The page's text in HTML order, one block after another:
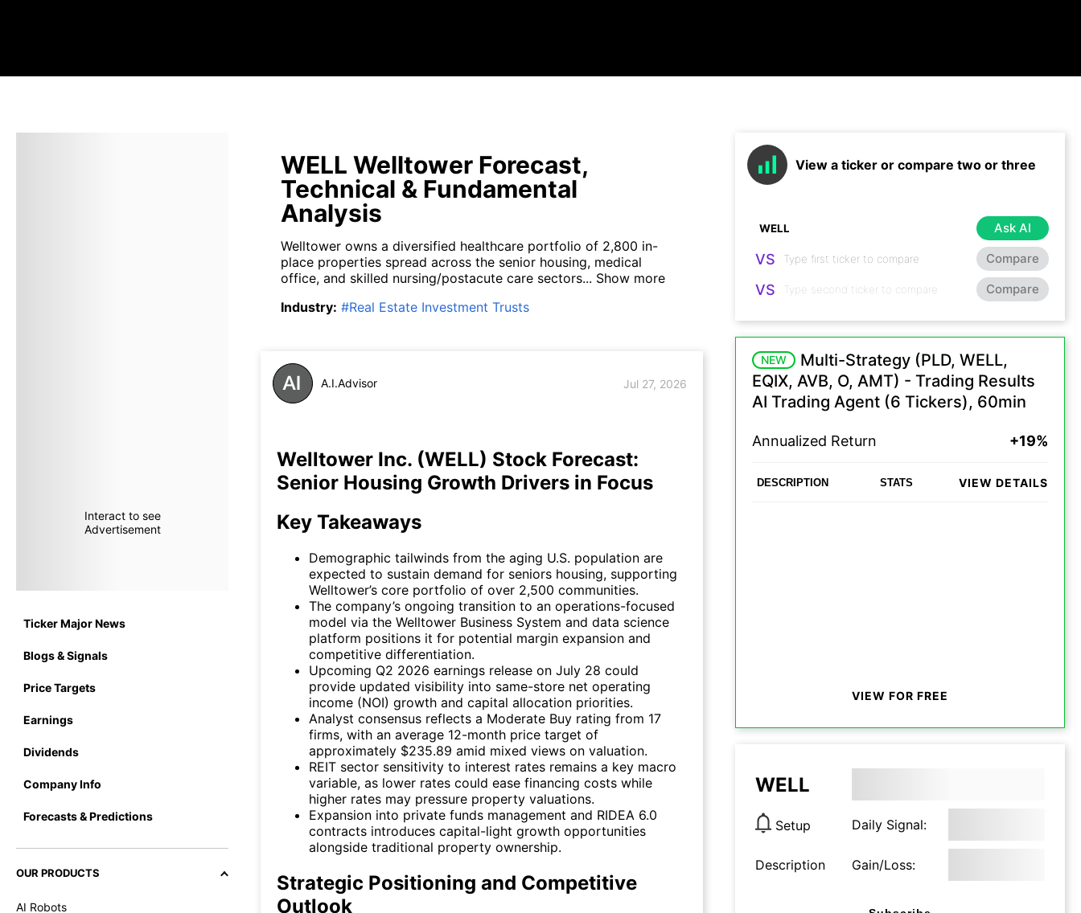
Interact to see
Advertisement
Ticker Major News
Blogs & Signals
Price Targets
Earnings
Dividends
Company Info
Forecasts & Predictions
OUR PRODUCTS
AI Robots
WELL Welltower Forecast,
Technical & Fundamental
Analysis
Welltower owns a diversified healthcare portfolio of 2,800 in-
place properties spread across the senior housing, medical
office, and skilled nursing/postacute care sectors... Show more
Industry: #Real Estate Investment Trusts
A.I.Advisor Jul 27, 2026
Welltower Inc. (WELL) Stock Forecast:
Senior Housing Growth Drivers in Focus
Key Takeaways
Demographic tailwinds from the aging U.S. population are
expected to sustain demand for seniors housing, supporting
Welltower’s core portfolio of over 2,500 communities.
The company’s ongoing transition to an operations-focused
model via the Welltower Business System and data science
platform positions it for potential margin expansion and
competitive differentiation.
Upcoming Q2 2026 earnings release on July 28 could
provide updated visibility into same-store net operating
income (NOI) growth and capital allocation priorities.
Analyst consensus reflects a Moderate Buy rating from 17
firms, with an average 12-month price target of
approximately $235.89 amid mixed views on valuation.
REIT sector sensitivity to interest rates remains a key macro
variable, as lower rates could ease financing costs while
higher rates may pressure property valuations.
Expansion into private funds management and RIDEA 6.0
contracts introduces capital-light growth opportunities
alongside traditional property ownership.
Strategic Positioning and Competitive
Outlook
View a ticker or compare two or three
Ask AI
VS Compare
VS Compare
NEW
Multi-Strategy (PLD, WELL,
EQIX, AVB, O, AMT) - Trading Results
AI Trading Agent (6 Tickers), 60min
Annualized Return +19%
DESCRIPTION STATS VIEW DETAILS
VIEW FOR FREE
WELL
Setup Daily Signal:
Description Gain/Loss: